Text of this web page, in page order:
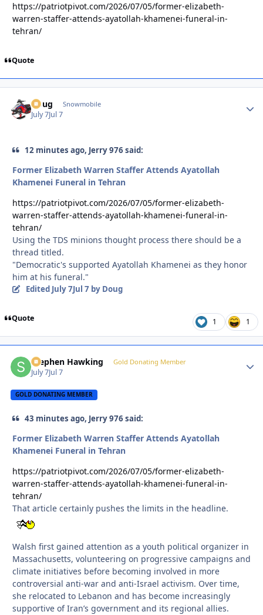
https://patriotpivot.com/2026/07/05/former-elizabeth-
warren-staffer-attends-ayatollah-khamenei-funeral-in-
tehran/
Quote
Doug Snowmobile
July 7Jul 7
12 minutes ago, Jerry 976 said:
Former Elizabeth Warren Staffer Attends Ayatollah
Khamenei Funeral in Tehran
https://patriotpivot.com/2026/07/05/former-elizabeth-
warren-staffer-attends-ayatollah-khamenei-funeral-in-
tehran/
Using the TDS minions thought process there should be a
thread titled.
"Democratic's supported Ayatollah Khamenei as they honor
him at his funeral."
Edited July 7Jul 7by Doug
Quote 1 1
Stephen Hawking Gold Donating Member
July 7Jul 7
GOLD DONATING MEMBER
43 minutes ago, Jerry 976 said:
Former Elizabeth Warren Staffer Attends Ayatollah
Khamenei Funeral in Tehran
https://patriotpivot.com/2026/07/05/former-elizabeth-
warren-staffer-attends-ayatollah-khamenei-funeral-in-
tehran/
That article certainly pushes the limits in the headline.
Walsh first gained attention as a youth political organizer in
Massachusetts, volunteering on progressive campaigns and
climate initiatives before becoming involved in more
controversial anti-war and anti-Israel activism. Over time,
she relocated to Lebanon and has become increasingly
supportive of Iran’s government and its regional allies.